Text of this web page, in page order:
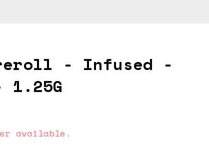
- Infused -
1.25G
available.